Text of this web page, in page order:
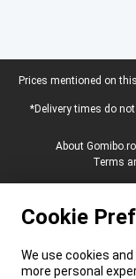
Legal footer
Prices mentioned on
*Delivery times do
About Gomibo.ro
Terms
Cookie
We use cookies
more personal